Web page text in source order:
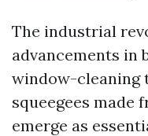
The industrial
advancements in
window-cleaning
squeegees made
emerge as